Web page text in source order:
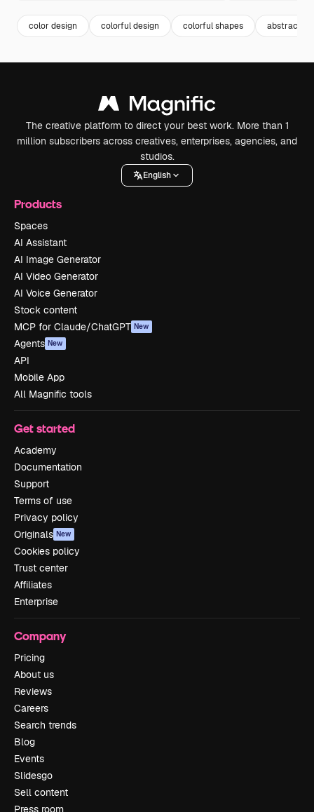
color design colorful design colorful shapes abstract
The creative platform to direct your best work. More than 1
million subscribers across creatives, enterprises, agencies, and
studios.
English
Products
Spaces
AI Assistant
AI Image Generator
AI Video Generator
AI Voice Generator
Stock content
MCP for Claude/ChatGPT New
Agents New
API
Mobile App
All Magnific tools
Get started
Academy
Documentation
Support
Terms of use
Privacy policy
Originals New
Cookies policy
Trust center
Affiliates
Enterprise
Company
Pricing
About us
Reviews
Careers
Search trends
Blog
Events
Slidesgo
Sell content
Press room